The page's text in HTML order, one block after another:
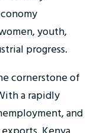
youth,
progress.
cornerstone of
a rapidly
and